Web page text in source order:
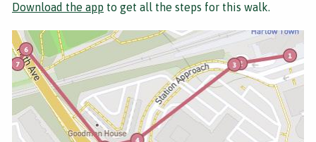
Download the app to get all the steps for this walk.